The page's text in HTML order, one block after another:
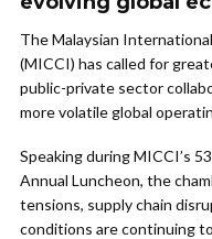
The Malaysian
(MICCI) has called for
public-private sector
more volatile global
Speaking during MICCI’s
Annual Luncheon, the
tensions, supply chain
conditions are continuing